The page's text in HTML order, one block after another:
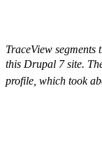
TraceView segments
this Drupal 7 site.
profile, which took